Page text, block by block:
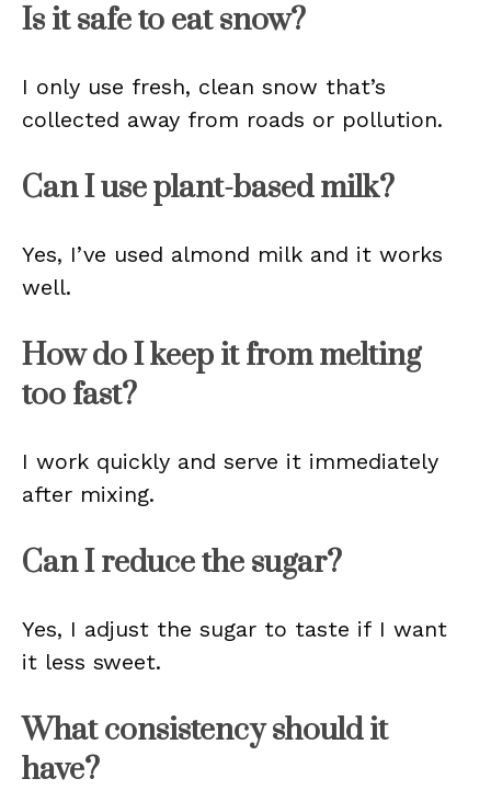
Is it safe to eat snow?
I only use fresh, clean snow that’s
collected away from roads or pollution.
Can I use plant-based milk?
Yes, I’ve used almond milk and it works
well.
How do I keep it from melting
too fast?
I work quickly and serve it immediately
after mixing.
Can I reduce the sugar?
Yes, I adjust the sugar to taste if I want
it less sweet.
What consistency should it
have?